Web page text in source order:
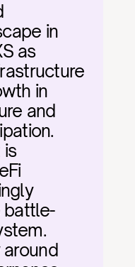
in
as
in
and
battle-